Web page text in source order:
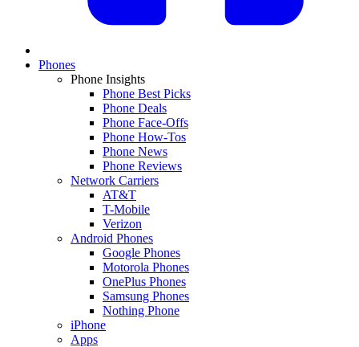
Phones
Phone Insights
Phone Best Picks
Phone Deals
Phone Face-Offs
Phone How-Tos
Phone News
Phone Reviews
Network Carriers
AT&T
T-Mobile
Verizon
Android Phones
Google Phones
Motorola Phones
OnePlus Phones
Samsung Phones
Nothing Phone
iPhone
Apps